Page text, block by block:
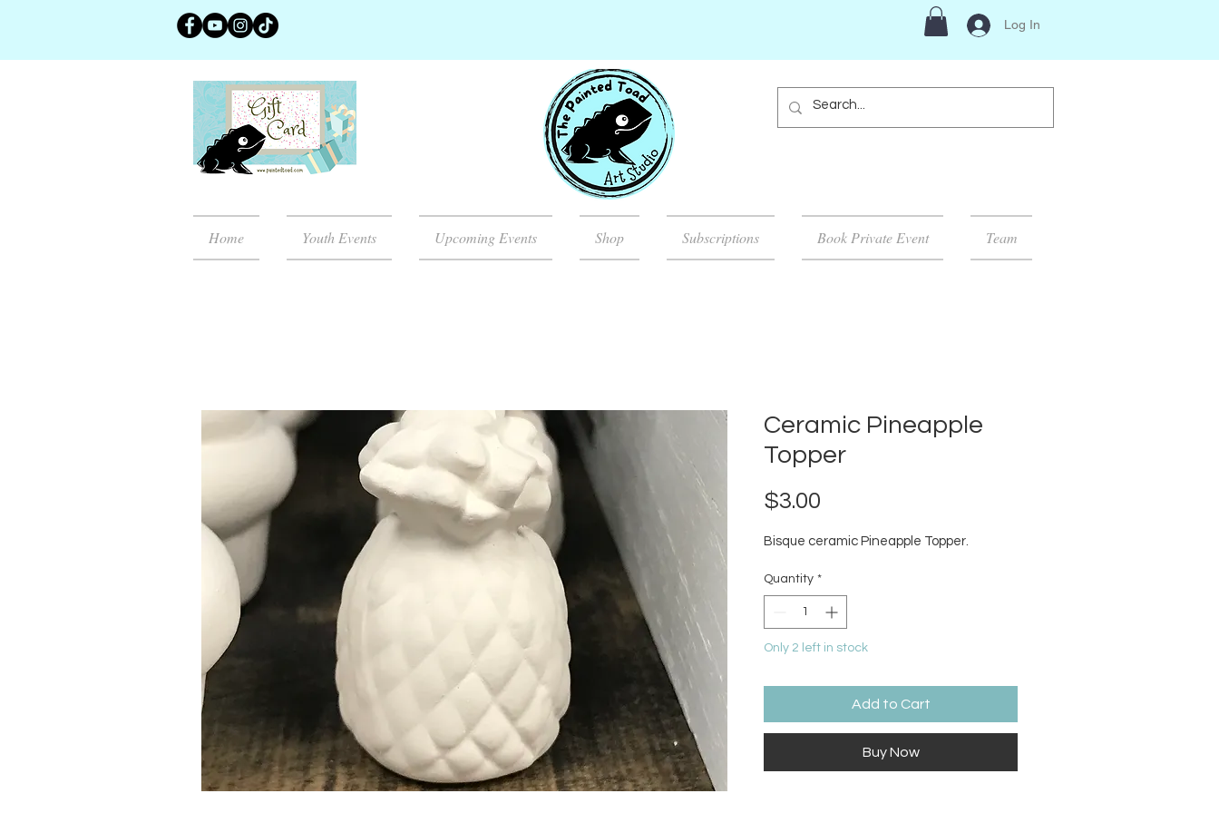
Log In
Home Youth Events Upcoming Events Shop Subscriptions Book Private Event Team
Ceramic Pineapple
Topper
$3.00
Bisque ceramic Pineapple Topper.
Quantity *
Only 2 left in stock
Add to Cart
Buy Now